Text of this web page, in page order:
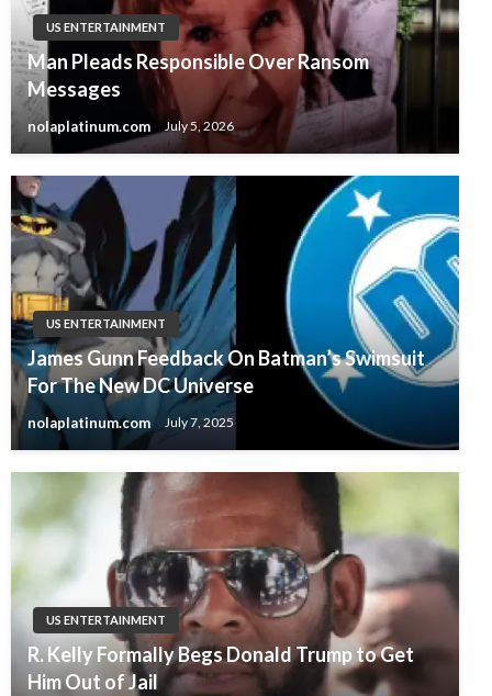
US ENTERTAINMENT
Man Pleads Responsible Over Ransom
Messages
nolaplatinum.com July 5, 2026
US ENTERTAINMENT
James Gunn Feedback On Batman’s Swimsuit
For The New DC Universe
nolaplatinum.com July 7, 2025
US ENTERTAINMENT
R. Kelly Formally Begs Donald Trump to Get
Him Out of Jail